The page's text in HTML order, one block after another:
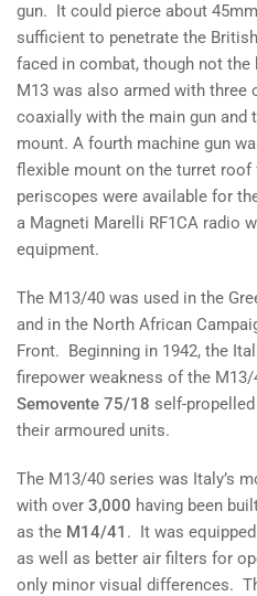
gun. It could pierce about
sufficient to penetrate the
faced in combat, though not the
M13 was also armed with three
coaxially with the main gun and
mount. A fourth machine gun
flexible mount on the turret
periscopes were available for
a Magneti Marelli RF1CA radio
equipment.
The M13/40 was used in the
and in the North African
Front. Beginning in 1942, the
firepower weakness of the
Semovente 75/18 self-
their armoured units.
The M13/40 series was Italy’s
with over 3,000 having been
as the M14/41 . It was
as well as better air filters for
only minor visual differences.